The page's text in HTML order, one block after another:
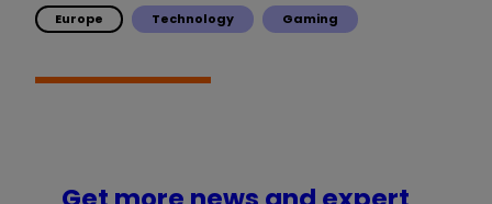
Europe Technology Gaming